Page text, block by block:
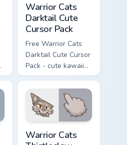
Warrior Cats
Darktail Cute
Cursor Pack
Free Warrior Cats
Darktail Cute Cursor
Pack - cute kawaii
Darktail character
cursor with
matching paw.
Warrior Cats